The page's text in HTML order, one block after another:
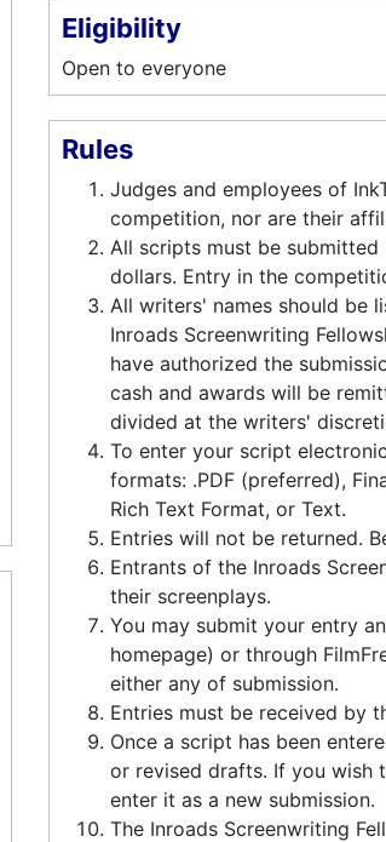
Eligibility
Open to everyone
Rules
Judges and employees of
competition, nor are their
All scripts must be submitted
dollars. Entry in the
All writers' names should be
Inroads Screenwriting
have authorized the
cash and awards will be
divided at the writers'
To enter your script
formats: .PDF (preferred),
Rich Text Format, or Text.
Entries will not be returned.
Entrants of the Inroads
their screenplays.
You may submit your entry
homepage) or through
either any of submission.
Entries must be received by
Once a script has been
or revised drafts. If you wish
enter it as a new submission.
The Inroads Screenwriting